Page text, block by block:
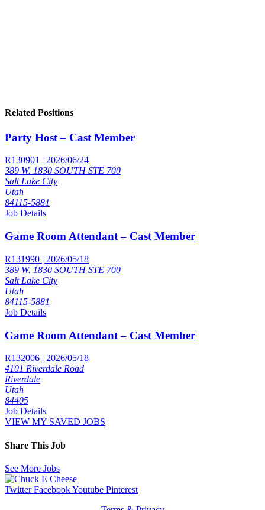
Related Positions
Party Host – Cast Member
R130901 | 2026/06/24
389 W. 1830 SOUTH STE 700
Salt Lake City
Utah
84115-5881
Job Details
Game Room Attendant – Cast Member
R131990 | 2026/05/18
389 W. 1830 SOUTH STE 700
Salt Lake City
Utah
84115-5881
Job Details
Game Room Attendant – Cast Member
R132006 | 2026/05/18
4101 Riverdale Road
Riverdale
Utah
84405
Job Details
VIEW MY SAVED JOBS
Share This Job
See More Jobs
Twitter FacebookYoutube Pinterest